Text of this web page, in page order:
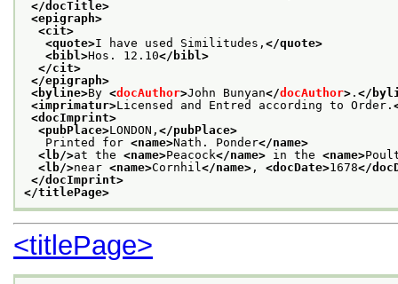
</docTitle>
<epigraph>
<cit>
<quote>I have used Similitudes, </quote>
<bibl>Hos. 12.10</bibl>
</cit>
</epigraph>
<byline>By <docAuthor>John Bunyan</docAuthor> . </
<imprimatur>Licensed and Entred according to Order.
<docImprint>
<pubPlace>LONDON, </pubPlace>
Printed for <name>Nath. Ponder</name>
<lb/>at the <name>Peacock</name> in the <name>
<lb/>near <name>Cornhil </name> , <docDate>1678</
</docImprint>
</titlePage>
<titlePage>